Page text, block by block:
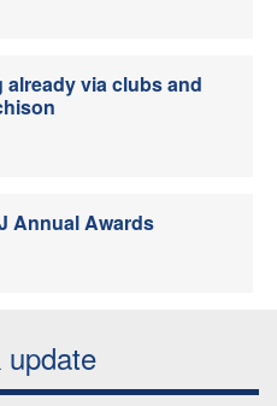
already via clubs and
Annual Awards
update